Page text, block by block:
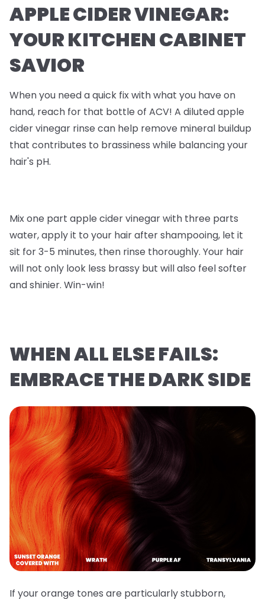
APPLE CIDER VINEGAR:
YOUR KITCHEN CABINET
SAVIOR
When you need a quick fix with what you have on
hand, reach for that bottle of ACV! A diluted apple
cider vinegar rinse can help remove mineral buildup
that contributes to brassiness while balancing your
hair's pH.
Mix one part apple cider vinegar with three parts
water, apply it to your hair after shampooing, let it
sit for 3-5 minutes, then rinse thoroughly. Your hair
will not only look less brassy but will also feel softer
and shinier. Win-win!
WHEN ALL ELSE FAILS:
EMBRACE THE DARK SIDE
If your orange tones are particularly stubborn,